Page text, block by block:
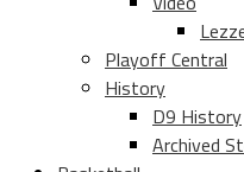
Playoff Central
History
D9 History
Archived